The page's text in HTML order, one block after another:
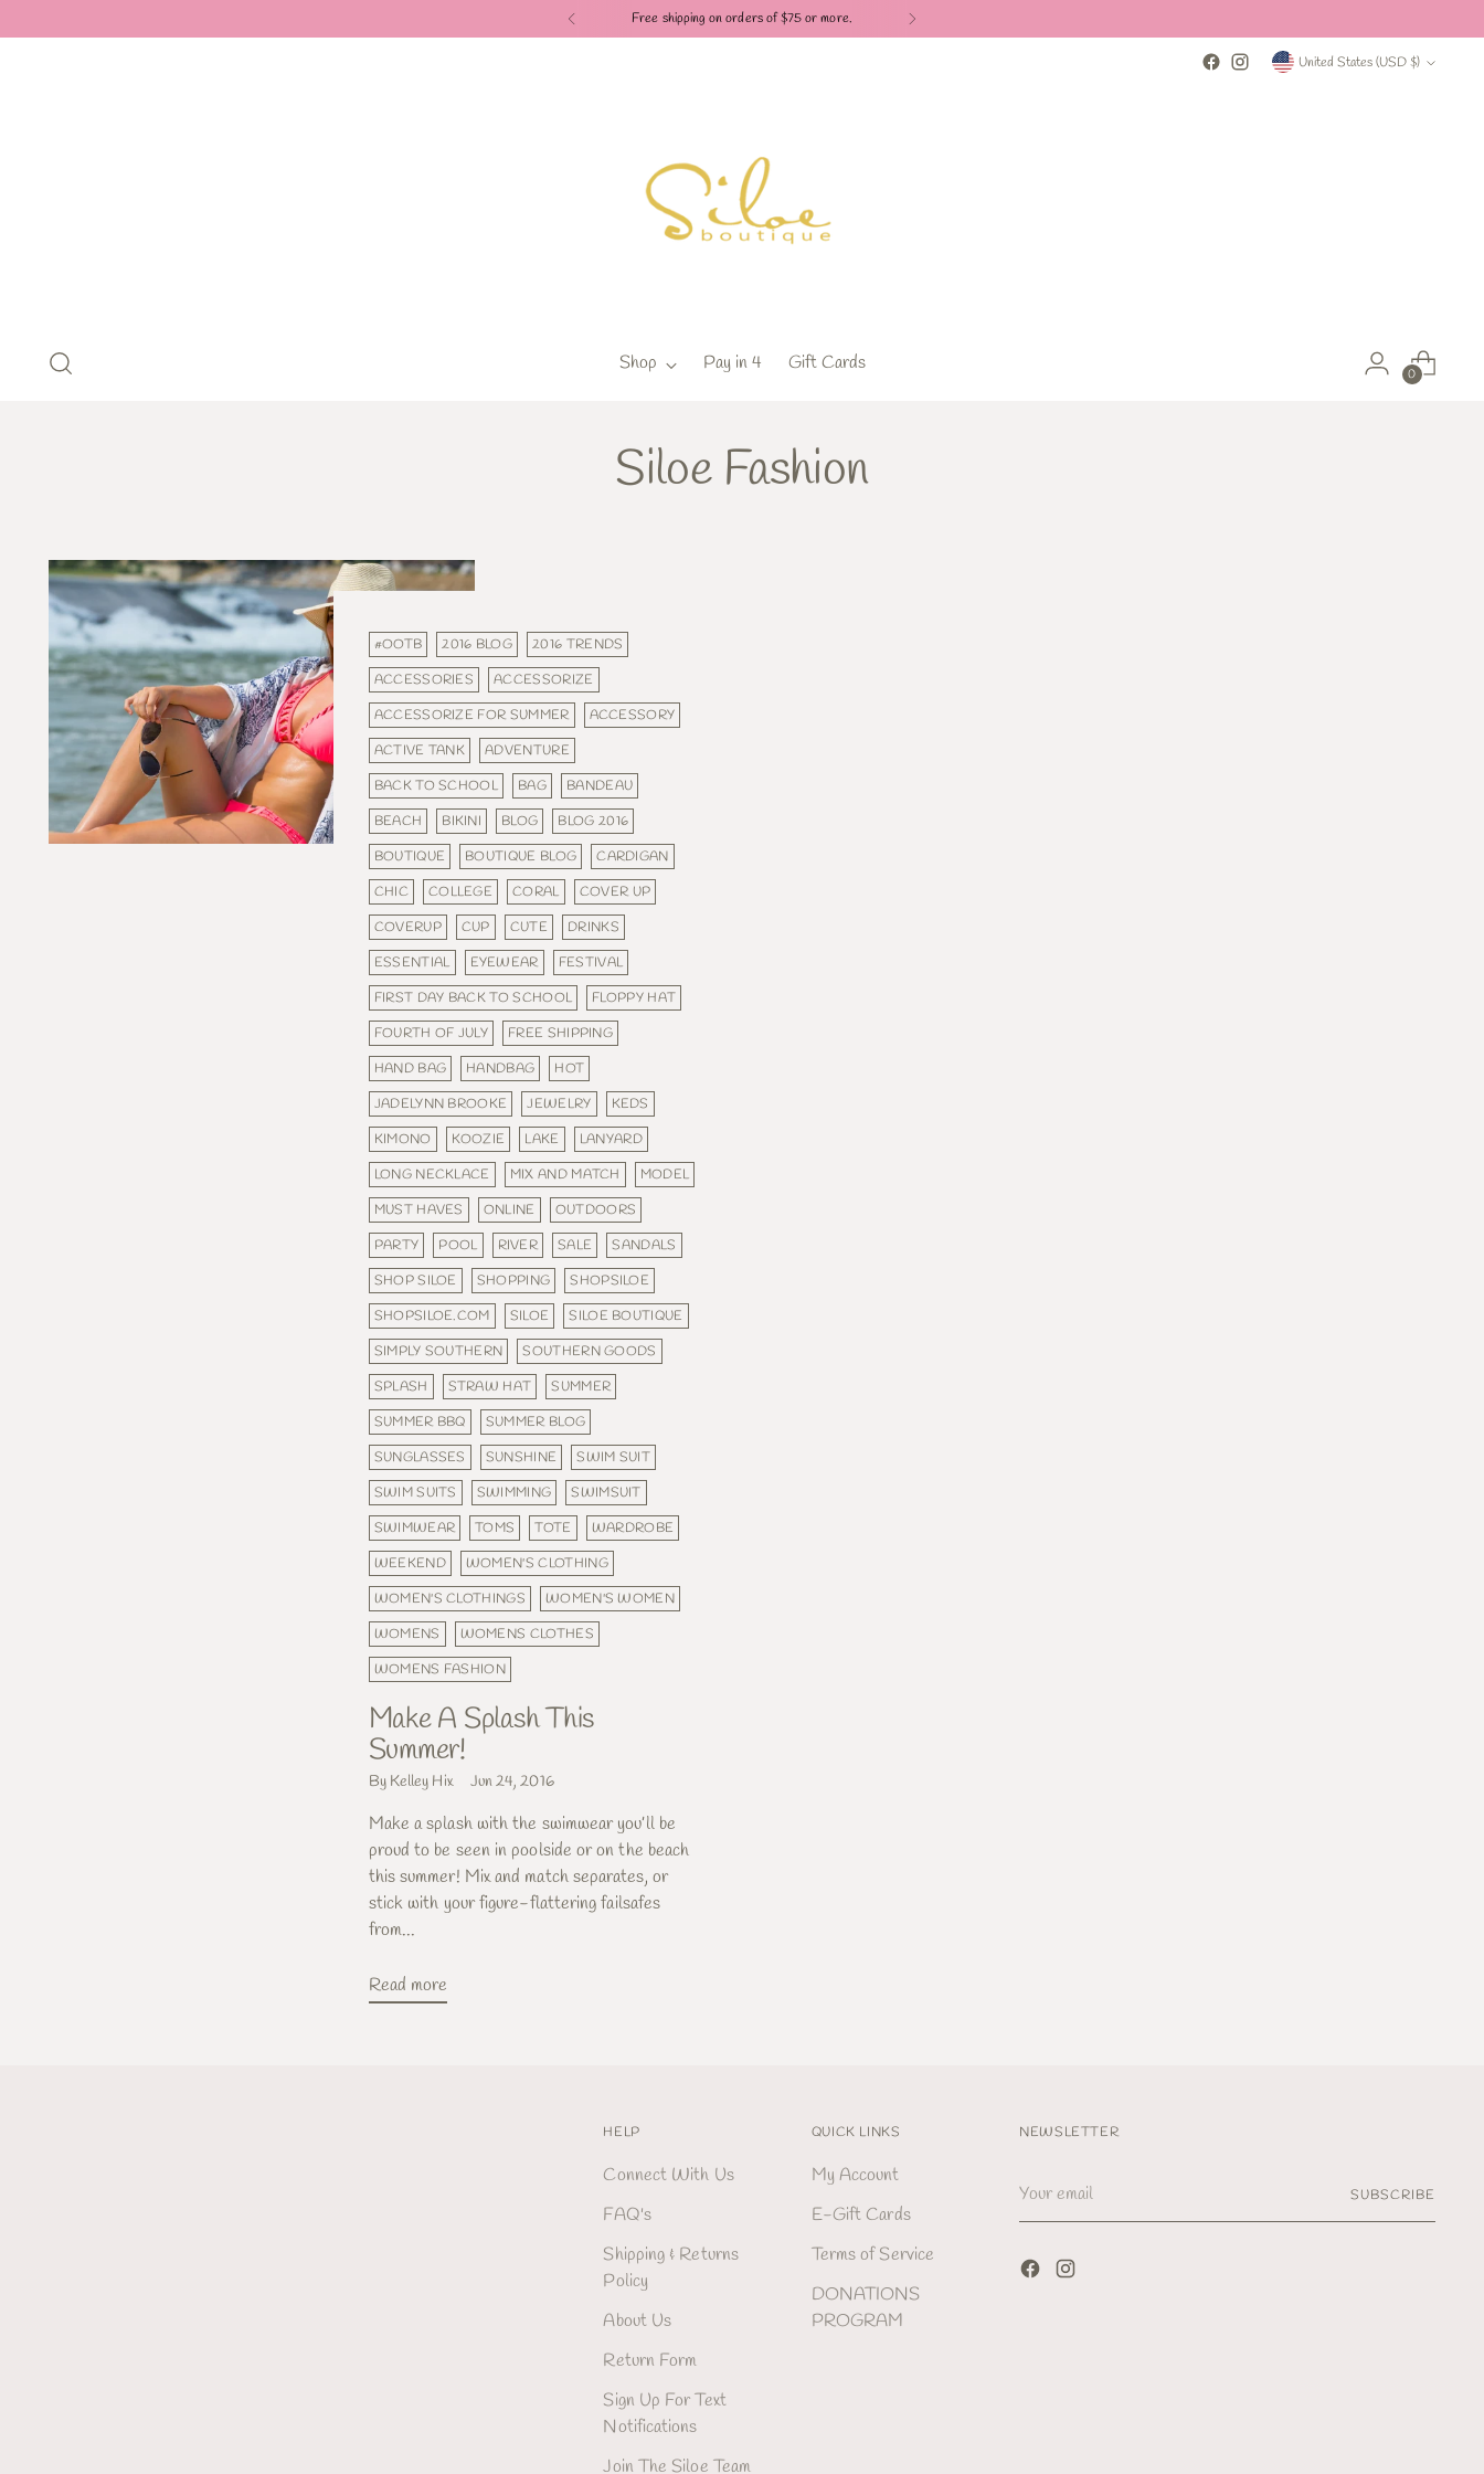
Free shipping on orders of $75 or more.
Currency United States (USD $)
Shop Pay in 4 Gift Cards 0
Siloe Fashion
#OOTB 2016 BLOG
2016 TRENDS
ACCESSORIES
ACCESSORIZE
ACCESSORIZE FOR SUMMER
ACCESSORY
ACTIVE TANK
ADVENTURE
BACK TO SCHOOL
BAG
BANDEAU
BEACH
BIKINI BLOG
BLOG 2016
BOUTIQUE
BOUTIQUE BLOG
CARDIGAN
CHIC
COLLEGE CORAL
COVER UP
COVERUP
CUP CUTE
DRINKS
ESSENTIAL
EYEWEAR
FESTIVAL
FIRST DAY BACK TO SCHOOL
FLOPPY HAT
FOURTH OF JULY
FREE SHIPPING
HAND BAG
HANDBAG
HOT
JADELYNN BROOKE
JEWELRY
KEDS
KIMONO
KOOZIE LAKE
LANYARD
LONG NECKLACE
MIX AND MATCH
MODEL
MUST HAVES
ONLINE
OUTDOORS
PARTY
POOL RIVER SALE
SANDALS
SHOP SILOE
SHOPPING
SHOPSILOE
SHOPSILOE.COM
SILOE
SILOE BOUTIQUE
SIMPLY SOUTHERN
SOUTHERN GOODS
SPLASH
STRAW HAT
SUMMER
SUMMER BBQ
SUMMER BLOG
SUNGLASSES
SUNSHINE
SWIM SUIT
SWIM SUITS
SWIMMING
SWIMSUIT
SWIMWEAR
TOMS TOTE
WARDROBE
WEEKEND
WOMEN'S CLOTHING
WOMEN'S CLOTHINGS
WOMEN'S WOMEN
WOMENS
WOMENS CLOTHES
WOMENS FASHION
Make A Splash This
Summer!
By Kelley Hix Jun 24, 2016
Make a splash with the swimwear you’ll be
proud to be seen in poolside or on the beach
this summer! Mix and match separates, or
stick with your figure-flattering failsafes
from...
Read more
HELP
Connect With Us
FAQ's
Shipping & Returns
Policy
About Us
Return Form
Sign Up For Text
Notifications
Join The Siloe Team
QUICK LINKS
My Account
E-Gift Cards
Terms of Service
DONATIONS
PROGRAM
NEWSLETTER
email
SUBSCRIBE